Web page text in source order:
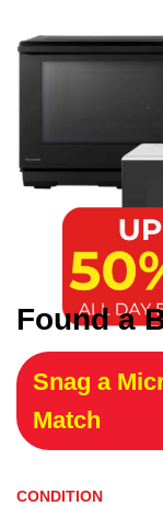
Found a
Snag a
Match
CONDITION